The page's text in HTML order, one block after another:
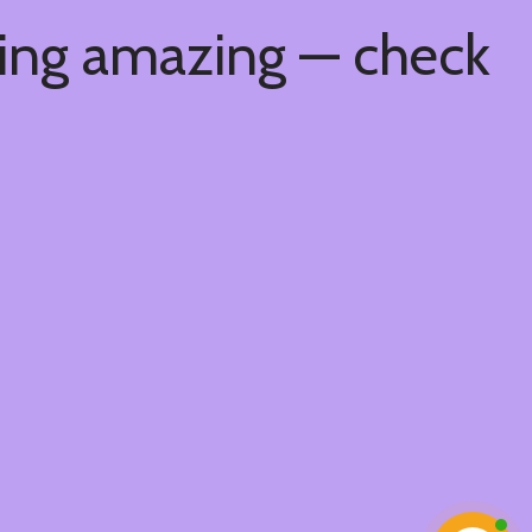
amazing — check